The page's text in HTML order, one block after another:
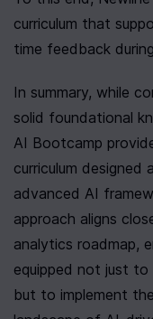
curriculum that
time feedback
In summary, while
solid foundational
AI Bootcamp
curriculum
advanced AI
approach aligns
analytics roadmap,
equipped not just
but to implement